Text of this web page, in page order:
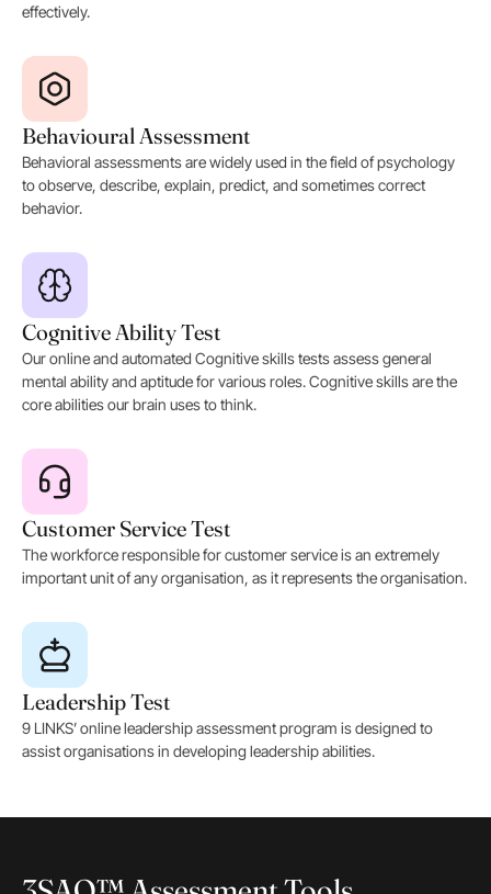
effectively.
Behavioural Assessment
Behavioral assessments are widely used in the field of psychology
to observe, describe, explain, predict, and sometimes correct
behavior.
Cognitive Ability Test
Our online and automated Cognitive skills tests assess general
mental ability and aptitude for various roles. Cognitive skills are the
core abilities our brain uses to think.
Customer Service Test
The workforce responsible for customer service is an extremely
important unit of any organisation, as it represents the organisation.
Leadership Test
9 LINKS’ online leadership assessment program is designed to
assist organisations in developing leadership abilities.